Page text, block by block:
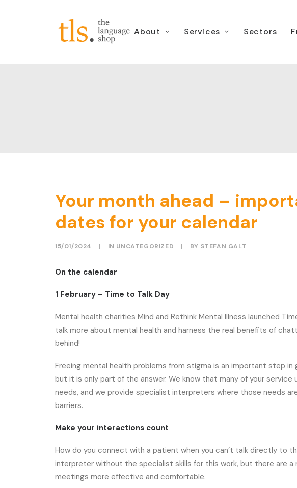
About Services Sectors
Your month ahead –
dates for your calendar
15/01/2024 | IN UNCATEGORIZED | BY STEFAN GALT
On the calendar
1 February – Time to Talk Day
Mental health charities Mind and Rethink Mental Illness launched
talk more about mental health and harness the real benefits of
behind!
Freeing mental health problems from stigma is an important step
but it is only part of the answer. We know that many of your service
needs, and we provide specialist interpreters where those needs
barriers.
Make your interactions count
How do you connect with a patient when you can’t talk directly to
interpreter without the specialist skills for this work, but there are a
meetings more effective and comfortable.